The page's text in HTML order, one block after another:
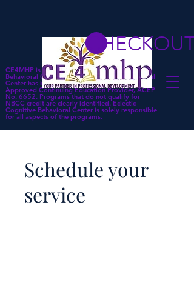
CE4MHP is a subsidiary of Eclectic Cognitive
Behavioral Center. Eclectic Cognitive Behavioral
Center has been approved by NBCC as an
Approved Continuing Education Provider, ACEP
No. 6652. Programs that do not qualify for
NBCC credit are clearly identified. Eclectic
Cognitive Behavioral Center is solely responsible
for all aspects of the programs.
CHECKOUT
Schedule your
service